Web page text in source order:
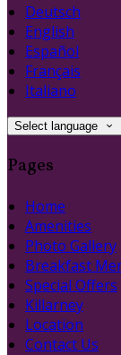
Deutsch
English
Español
Français
Italiano
Select language
Pages
Home
Amenities
Photo Gallery
Breakfast
Special Offers
Killarney
Location
Contact Us